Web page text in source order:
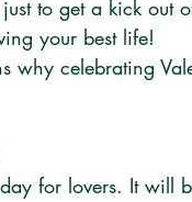
to get a kick out
your best life!
why celebrating
for lovers. It will